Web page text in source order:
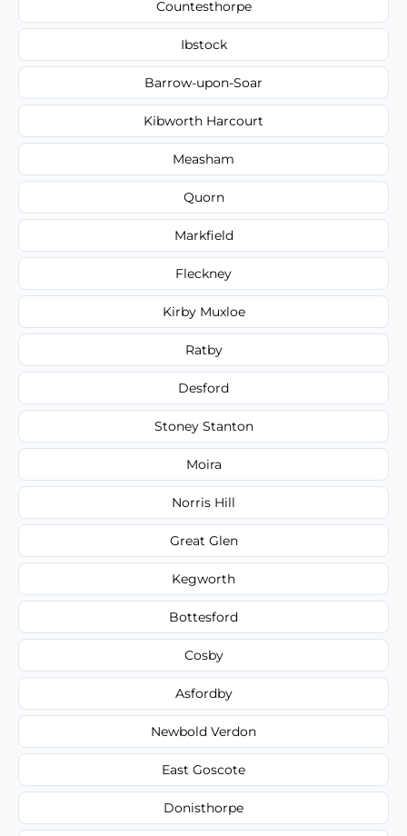
Countesthorpe
Ibstock
Barrow-upon-Soar
Kibworth Harcourt
Measham
Quorn
Markfield
Fleckney
Kirby Muxloe
Ratby
Desford
Stoney Stanton
Moira
Norris Hill
Great Glen
Kegworth
Bottesford
Cosby
Asfordby
Newbold Verdon
East Goscote
Donisthorpe